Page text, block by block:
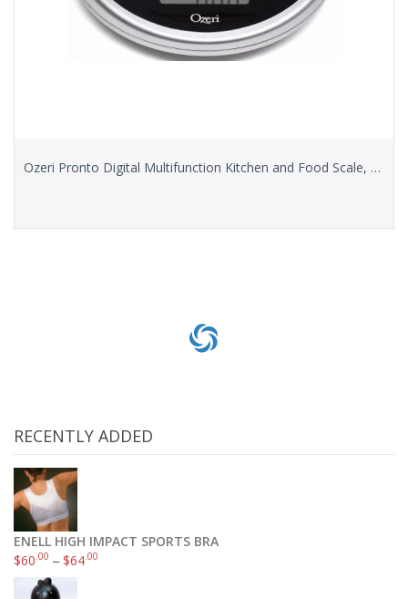
Ozeri Pronto Digital Multifunction Kitchen and Food Scale, Elegant Black
RECENTLY ADDED
ENELL HIGH IMPACT SPORTS BRA
$60.00 –$64.00